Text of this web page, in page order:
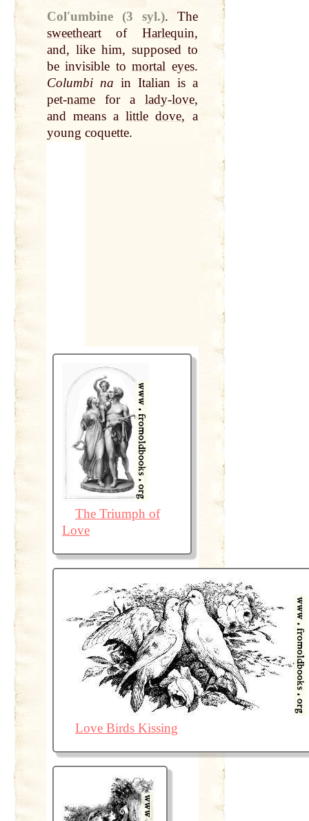
Colʹumbine (3 syl.).
The
sweetheartof Harlequin,
and, like him, supposed to
be invisible tomortal eyes.
Columbi na in Italian is a
pet-namefor a lady-love,
and means alittle dove, a
young coquette.
The Triumph of
Love
Love Birds Kissing